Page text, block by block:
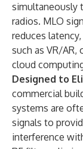
simultaneously
radios. MLO
reduces
such as VR/
cloud
Designed to
commercial
systems are
signals to
interference